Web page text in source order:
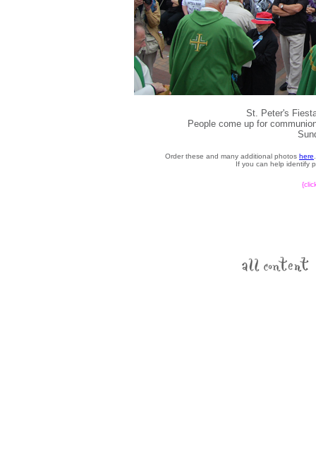
St. Peter's
People come up for
Order these and many additional photos here
If you can help identify